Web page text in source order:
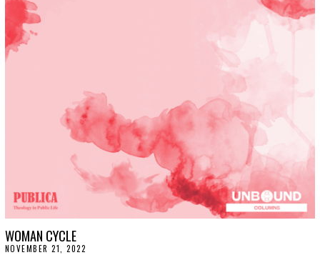
WOMAN CYCLE
NOVEMBER 21, 2022